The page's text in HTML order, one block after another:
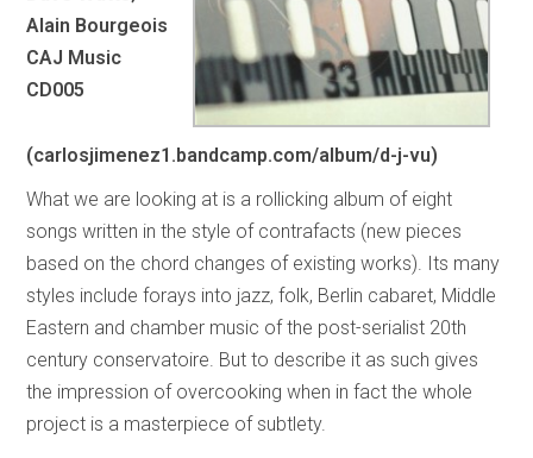
Alain Bourgeois
CAJ Music
CD005
(carlosjimenez1.bandcamp.com/album/d-j-vu)
What we are looking at is a rollicking album of eight
songs written in the style of contrafacts (new pieces
based on the chord changes of existing works). Its many
styles include forays into jazz, folk, Berlin cabaret, Middle
Eastern and chamber music of the post-serialist 20th
century conservatoire. But to describe it as such gives
the impression of overcooking when in fact the whole
project is a masterpiece of subtlety.